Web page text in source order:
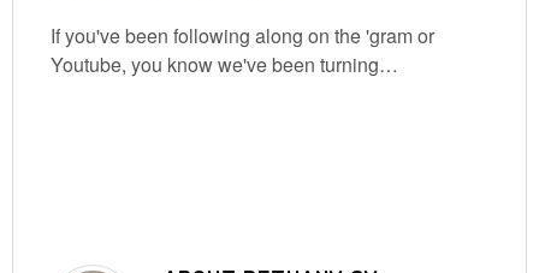
If you've been following along on the 'gram or
Youtube, you know we've been turning…